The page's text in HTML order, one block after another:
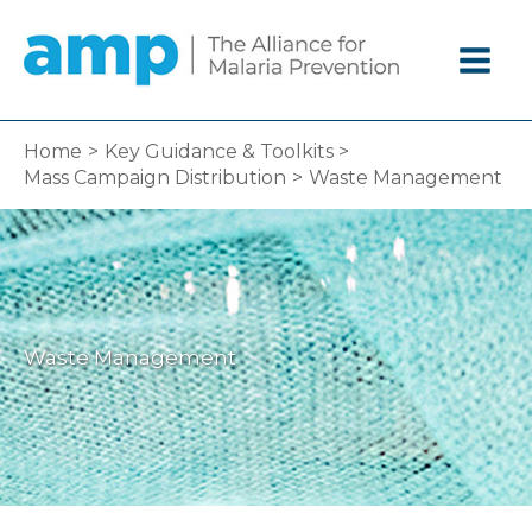
content
Home
Key Guidance & Toolkits
Mass Campaign Distribution
Waste Management
Waste Management